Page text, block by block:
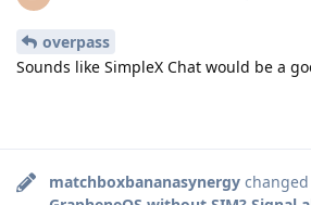
overpass
Sounds like SimpleX Chat would be a
matchboxbananasynergy